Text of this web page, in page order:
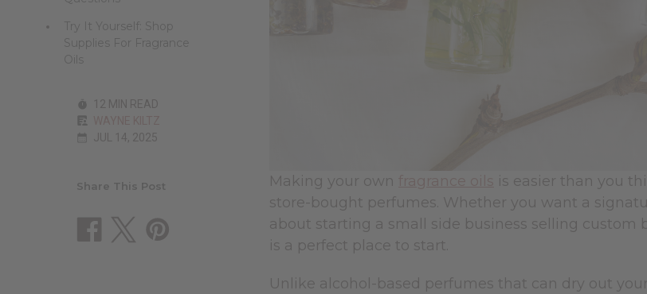
Try It Yourself: Shop
Supplies For Fragrance
Oils
12 MIN READ
JUL 14, 2025
Share This Post Making your own
is easier than you
store-bought perfumes. Whether you want a
about starting a small side business selling
is a perfect place to start.
Unlike alcohol-based perfumes that can dry out